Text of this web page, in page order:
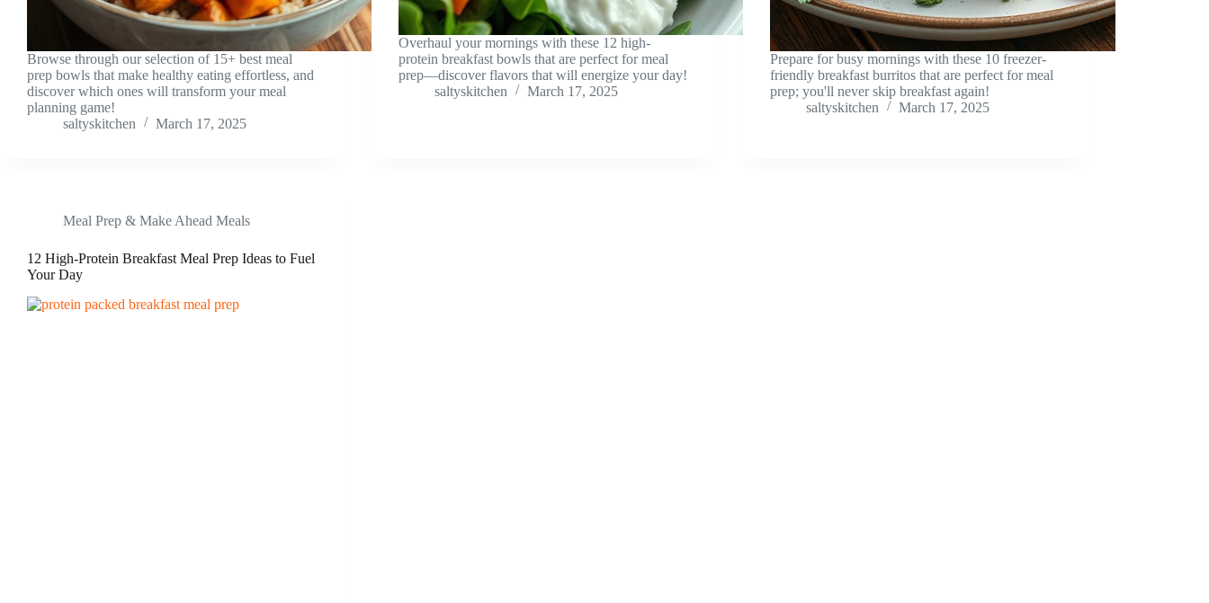
Browse through our selection of 15+ best meal
prep bowls that make healthy eating effortless, and
discover which ones will transform your meal
planning game!
saltyskitchen
March 17, 2025
Overhaul your mornings with these 12 high-
protein breakfast bowls that are perfect for meal
prep—discover flavors that will energize your day!
saltyskitchen
March 17, 2025
Prepare for busy mornings with these 10 freezer-
friendly breakfast burritos that are perfect for meal
prep; you'll never skip breakfast again!
saltyskitchen
March 17, 2025
Meal Prep & Make Ahead Meals
12 High-Protein Breakfast Meal Prep Ideas to Fuel
Your Day